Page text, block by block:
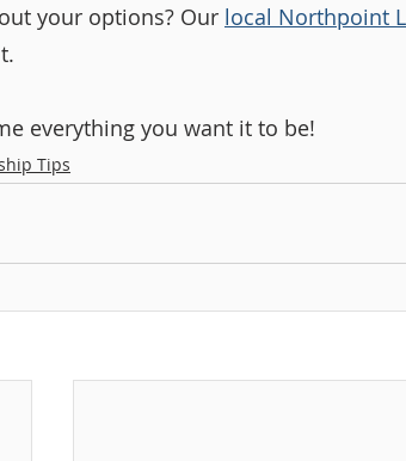
your options? Our local Northpoint
everything you want it to be!
Tips